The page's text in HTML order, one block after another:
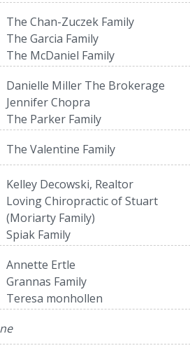
The Chan-Zuczek Family
The Garcia Family
The McDaniel Family
Danielle Miller The Brokerage
Jennifer Chopra
The Parker Family
The Valentine Family
Kelley Decowski, Realtor
Loving Chiropractic of Stuart
(Moriarty Family)
Spiak Family
Annette Ertle
Grannas Family
Teresa monhollen